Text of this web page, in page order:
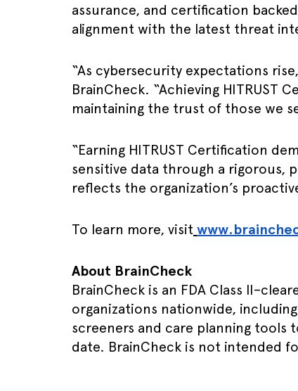
assurance, and certification
alignment with the latest threat
“As cybersecurity expectations
BrainCheck. “Achieving
maintaining the trust of those we
“Earning HITRUST Certification
sensitive data through a rigorous,
reflects the organization’s
To learn more, visit
About BrainCheck
BrainCheck is an FDA Class
organizations nationwide, including
screeners and care planning
date. BrainCheck is not intended